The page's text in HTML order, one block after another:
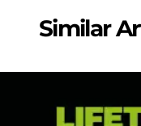
Similar